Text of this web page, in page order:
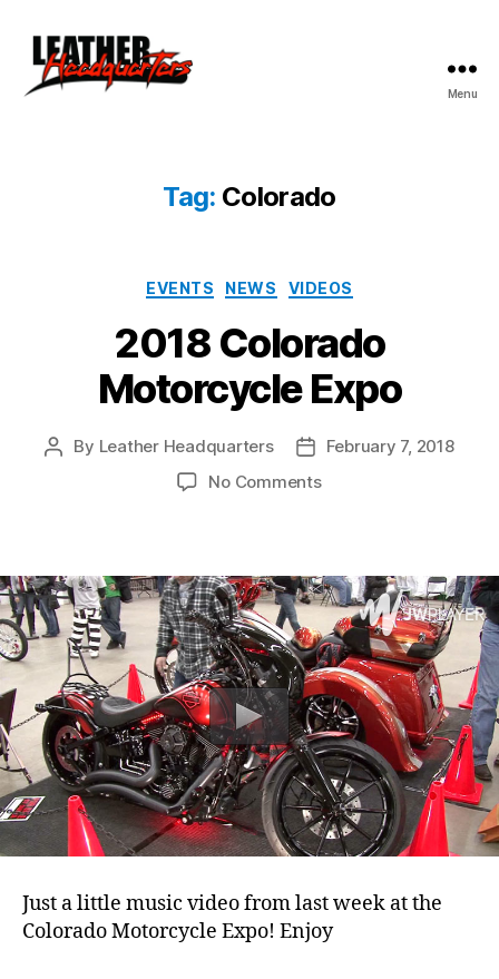
Menu
Tag: Colorado
Categories
EVENTS NEWS VIDEOS
2018 Colorado
Motorcycle Expo
Post
By Leather Headquarters
Post
date
February 7, 2018
No Commentson
Expo
Just a little music video from last week at the
Colorado Motorcycle Expo! Enjoy